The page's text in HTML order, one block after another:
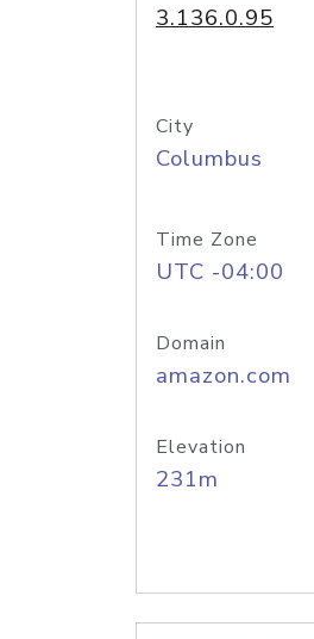
3.136.0.95
City
Columbus
Time Zone
UTC -04:00
Domain
amazon.com
Elevation
231m